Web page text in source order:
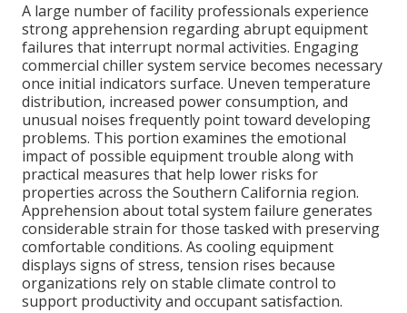
A large number of facility professionals experience
strong apprehension regarding abrupt equipment
failures that interrupt normal activities. Engaging
commercial chiller system service becomes necessary
once initial indicators surface. Uneven temperature
distribution, increased power consumption, and
unusual noises frequently point toward developing
problems. This portion examines the emotional
impact of possible equipment trouble along with
practical measures that help lower risks for
properties across the Southern California region.
Apprehension about total system failure generates
considerable strain for those tasked with preserving
comfortable conditions. As cooling equipment
displays signs of stress, tension rises because
organizations rely on stable climate control to
support productivity and occupant satisfaction.